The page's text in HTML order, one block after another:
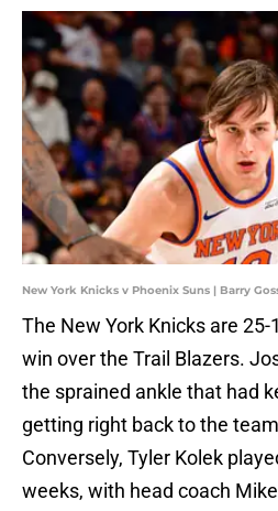
New York Knicks v Phoenix Suns | Barry
The New York Knicks are
win over the Trail Blazers.
the sprained ankle that had
getting right back to the
Conversely, Tyler Kolek
weeks, with head coach